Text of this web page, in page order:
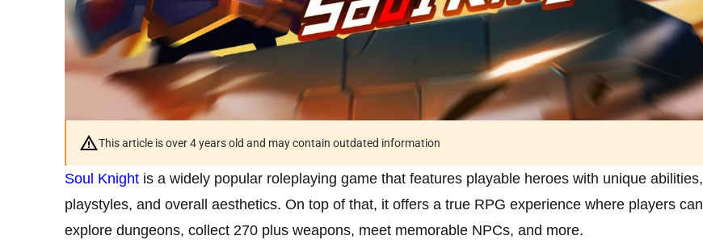
This article is over 4 years old and may contain outdated information
Soul Knight is a widely popular roleplaying game that features playable heroes with unique abilities,
playstyles, and overall aesthetics. On top of that, it offers a true RPG experience where players can
explore dungeons, collect 270 plus weapons, meet memorable NPCs, and more.